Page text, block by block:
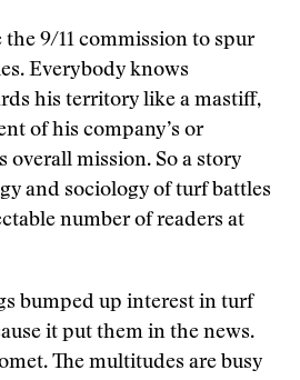
9/11 commission to spur
Everybody knows
his territory like a mastiff,
of his company’s or
overall mission. So a story
and sociology of turf battles
number of readers at
bumped up interest in turf
it put them in the news.
The multitudes are busy